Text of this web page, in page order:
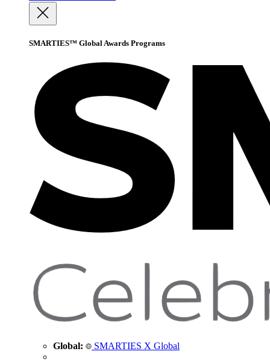
SMARTIES™ Global Awards Programs
Global: SMARTIES X Global